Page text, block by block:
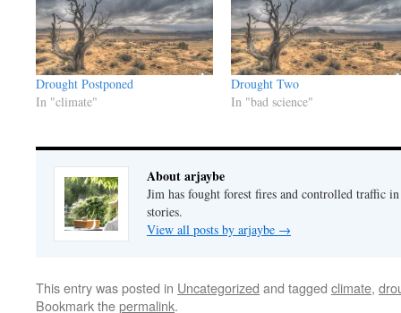
Drought Postponed
In "climate"
Drought Two
In "bad science"
About arjaybe
Jim has fought forest fires and controlled traffic
stories.
View all posts by arjaybe →
This entry was posted in Uncategorized and tagged climate,
Bookmark thepermalink.